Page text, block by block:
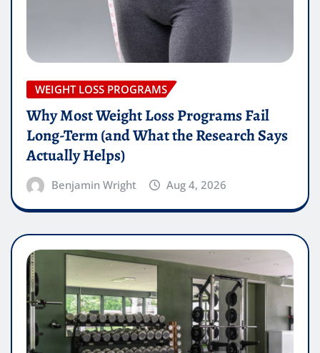
WEIGHT LOSS PROGRAMS
Why Most Weight Loss Programs Fail
Long-Term (and What the Research Says
Actually Helps)
Benjamin Wright Aug 4, 2026